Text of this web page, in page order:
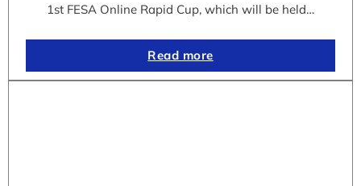
1st FESA Online Rapid Cup, which will be held…
Read more